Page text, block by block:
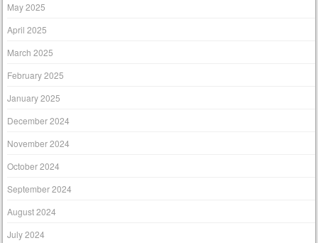
May 2025
April 2025
March 2025
February 2025
January 2025
December 2024
November 2024
October 2024
September 2024
August 2024
July 2024